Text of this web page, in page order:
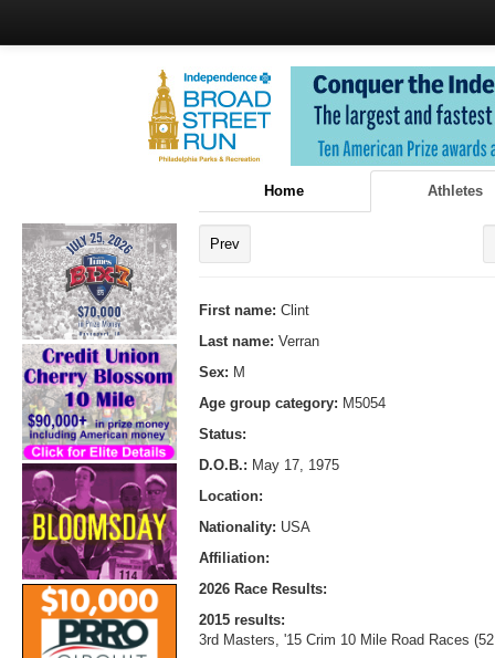
Home Athletes
Prev
First name: Clint
Last name: Verran
Sex: M
Age group category: M5054
Status:
D.O.B.: May 17, 1975
Location:
Nationality: USA
Affiliation:
2026 Race Results:
2015 results:
3rd Masters, '15 Crim 10 Mile Road Races